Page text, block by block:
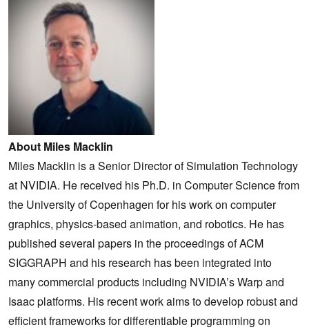
About Miles Macklin
Miles Macklin is a Senior Director of Simulation Technology
at NVIDIA. He received his Ph.D. in Computer Science from
the University of Copenhagen for his work on computer
graphics, physics-based animation, and robotics. He has
published several papers in the proceedings of ACM
SIGGRAPH and his research has been integrated into
many commercial products including NVIDIA’s Warp and
Isaac platforms. His recent work aims to develop robust and
efficient frameworks for differentiable programming on